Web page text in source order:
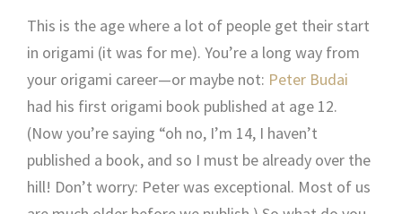
This is the age where a lot of people get their start
in origami (it was for me). You’re a long way from
your origami career—or maybe not: Peter Budai
had his first origami book published at age 12.
(Now you’re saying “oh no, I’m 14, I haven’t
published a book, and so I must be already over the
hill! Don’t worry: Peter was exceptional. Most of us